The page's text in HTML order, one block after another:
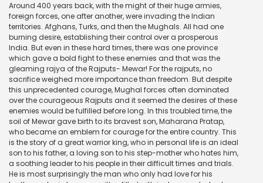
Around 400 years back, with the might of their huge armies,
foreign forces, one after another, were invading the Indian
territories. Afghans, Turks, and then the Mughals. All had one
burning desire, establishing their control over a prosperous
India. But even in these hard times, there was one province
which gave a bold fight to these enemies and that was the
gleaming rajya of the Rajputs- Mewar! For the rajputs, no
sacrifice weighed more importance than freedom. But despite
this unprecedented courage, Mughal forces often dominated
over the courageous Rajputs and it seemed the desires of these
enemies would be fulfilled before long. In this troubled time, the
soil of Mewar gave birth to its bravest son, Maharana Pratap,
who became an emblem for courage for the entire country. This
is the story of a great warrior king, who in personal life is an ideal
son to his father, a loving son to his step-mother who hates him,
a soothing leader to his people in their difficult times and trials.
He is most surprisingly the man who only had love for his